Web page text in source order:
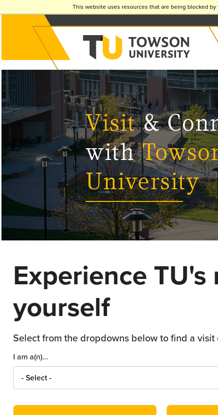
This website uses resources that are being blocked
Visit&
with
University
Experience
yourself
Select from the dropdowns below to find a
I am a(n)...